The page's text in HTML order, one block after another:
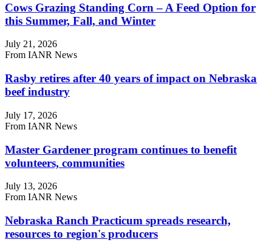
Cows Grazing Standing Corn – A Feed Option for
this Summer, Fall, and Winter
July 21, 2026
From IANR News
Rasby retires after 40 years of impact on Nebraska
beef industry
July 17, 2026
From IANR News
Master Gardener program continues to benefit
volunteers, communities
July 13, 2026
From IANR News
Nebraska Ranch Practicum spreads research,
resources to region's producers